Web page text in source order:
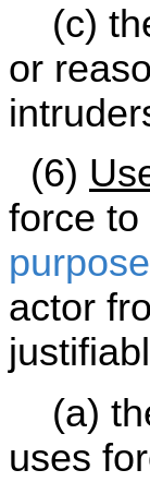
(c)
or
(6)
force
actor
(a)
uses